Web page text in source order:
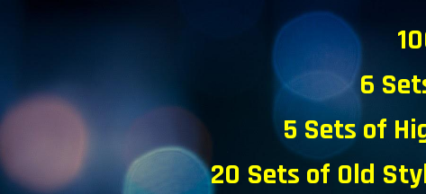
6
5Sets of
20 Sets of Old